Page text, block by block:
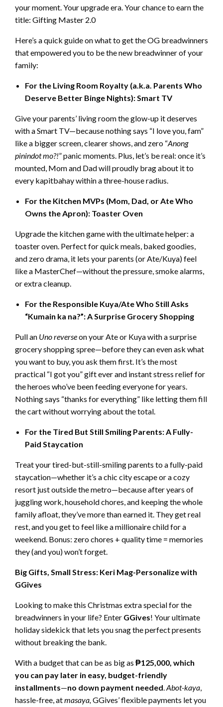
your moment. Your upgrade era. Your chance to earn the
title: Gifting Master 2.0
Here’s a quick guide on what to get the OG breadwinners
that empowered you to be the new breadwinner of your
family:
For the Living Room Royalty (a.k.a. Parents Who
Deserve Better Binge Nights): Smart TV
Give your parents’ living room the glow-up it deserves
with a Smart TV—because nothing says “I love you, fam”
like a bigger screen, clearer shows, and zero “Anong
pinindot mo?!” panic moments. Plus, let’s be real: once it’s
mounted, Mom and Dad will proudly brag about it to
every kapitbahay within a three-house radius.
For the Kitchen MVPs (Mom, Dad, or Ate Who
Owns the Apron): Toaster Oven
Upgrade the kitchen game with the ultimate helper: a
toaster oven. Perfect for quick meals, baked goodies,
and zero drama, it lets your parents (or Ate/Kuya) feel
like a MasterChef—without the pressure, smoke alarms,
or extra cleanup.
For the Responsible Kuya/Ate Who Still Asks
“Kumain ka na?”: A Surprise Grocery Shopping
Pull an Uno reverseon your Ate or Kuya with a surprise
grocery shopping spree—before they can even ask what
you want to buy, you ask them first. It’s the most
practical “I got you” gift ever and instant stress relief for
the heroes who’ve been feeding everyone for years.
Nothing says “thanks for everything” like letting them fill
the cart without worrying about the total.
For the Tired But Still Smiling Parents: A Fully-
Paid Staycation
Treat your tired-but-still-smiling parents to a fully-paid
staycation—whether it’s a chic city escape or a cozy
resort just outside the metro—because after years of
juggling work, household chores, and keeping the whole
family afloat, they’ve more than earned it. They get real
rest, and you get to feel like a millionaire child for a
weekend. Bonus: zero chores + quality time = memories
they (and you) won’t forget.
Big Gifts, Small Stress: Keri Mag-Personalize with
GGives
Looking to make this Christmas extra special for the
breadwinners in your life? Enter GGives! Your ultimate
holiday sidekick that lets you snag the perfect presents
without breaking the bank.
With a budget that can be as big as ₱125,000, which
you can pay later in easy, budget-friendly
installments—no down payment needed.Abot-kaya,
hassle-free, atmasaya,GGives’ flexible payments let you